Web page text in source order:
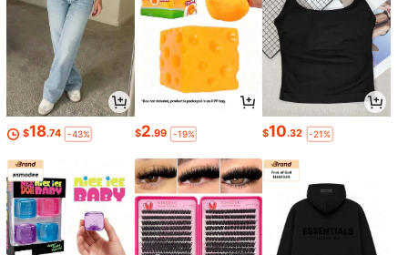
$18.74 -43% $2.99 -19% $10.32 -21%